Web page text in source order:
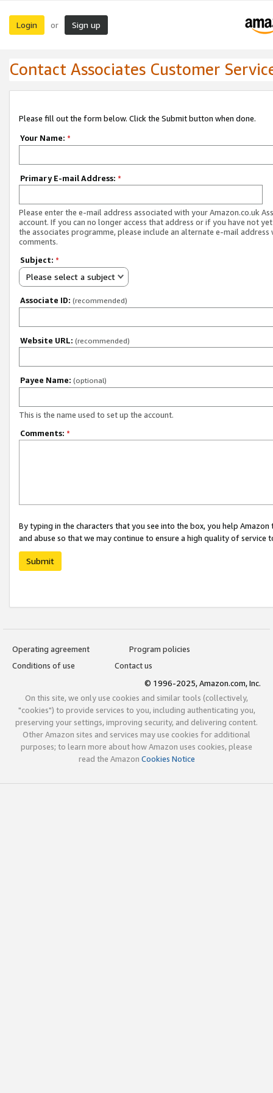
Login or Sign up
Contact Associates Customer
Please fill out the form below. Click the Submit button when done.
Your Name: *
Primary E-mail Address: *
Please enter the e-mail address associated with your Amazon.co.uk
account. If you can no longer access that address or if you have not
the associates programme, please include an alternate e-mail address
comments.
Subject: *
Please select a subject
Associate ID: (recommended)
Website URL: (recommended)
Payee Name: (optional)
This is the name used to set up the account.
Comments: *
By typing in the characters that you see into the box, you help
and abuse so that we may continue to ensure a high quality of service
Submit
Operating agreement
Program policies
Conditions of use
Contact us
© 1996-2025, Amazon.com, Inc.
On this site, we only use cookies and similar tools (collectively,
"cookies") to provide services to you, including authenticating you,
preserving your settings, improving security, and delivering content.
Other Amazon sites and services may use cookies for additional
purposes; to learn more about how Amazon uses cookies, please
read the Amazon Cookies Notice